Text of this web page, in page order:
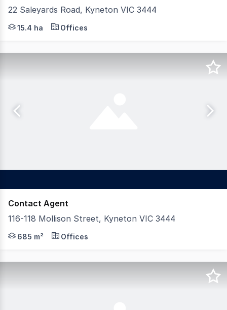
22 Saleyards Road, Kyneton VIC 3444
Prime Industrial Site with Subdivision Potential
15.4 ha Offices
Contact Agent
116-118 Mollison Street, Kyneton VIC 3444
Considered to be one of the most outstanding
685 m² Offices